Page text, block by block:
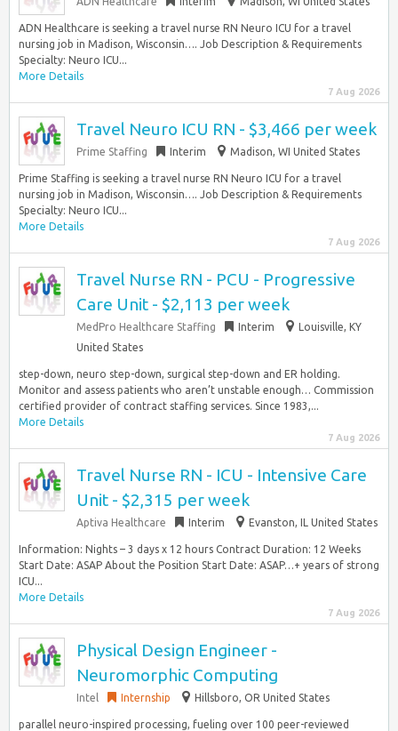
ADN Healthcare is seeking a travel nurse RN Neuro ICU for a travel
nursing job in Madison, Wisconsin…. Job Description & Requirements
Specialty: Neuro ICU...
More Details
7 Aug 2026
Travel Neuro ICU RN - $3,466 per week
Prime Staffing Interim Madison, WI United States
Prime Staffing is seeking a travel nurse RN Neuro ICU for a travel
nursing job in Madison, Wisconsin…. Job Description & Requirements
Specialty: Neuro ICU...
More Details
7 Aug 2026
Travel Nurse RN - PCU - Progressive
Care Unit - $2,113 per week
MedPro Healthcare Staffing Interim
Louisville, KY
United States
step-down, neuro step-down, surgical step-down and ER holding.
Monitor and assess patients who aren’t unstable enough… Commission
certified provider of contract staffing services. Since 1983,...
More Details
7 Aug 2026
Travel Nurse RN - ICU - Intensive Care
Unit - $2,315 per week
Aptiva Healthcare Interim Evanston, IL United States
Information: Nights – 3 days x 12 hours Contract Duration: 12 Weeks
Start Date: ASAP About the Position Start Date: ASAP…+ years of strong
ICU...
More Details
7 Aug 2026
Physical Design Engineer -
Neuromorphic Computing
Intel Internship Hillsboro, OR United States
parallel neuro-inspired processing, fueling over 100 peer-reviewed